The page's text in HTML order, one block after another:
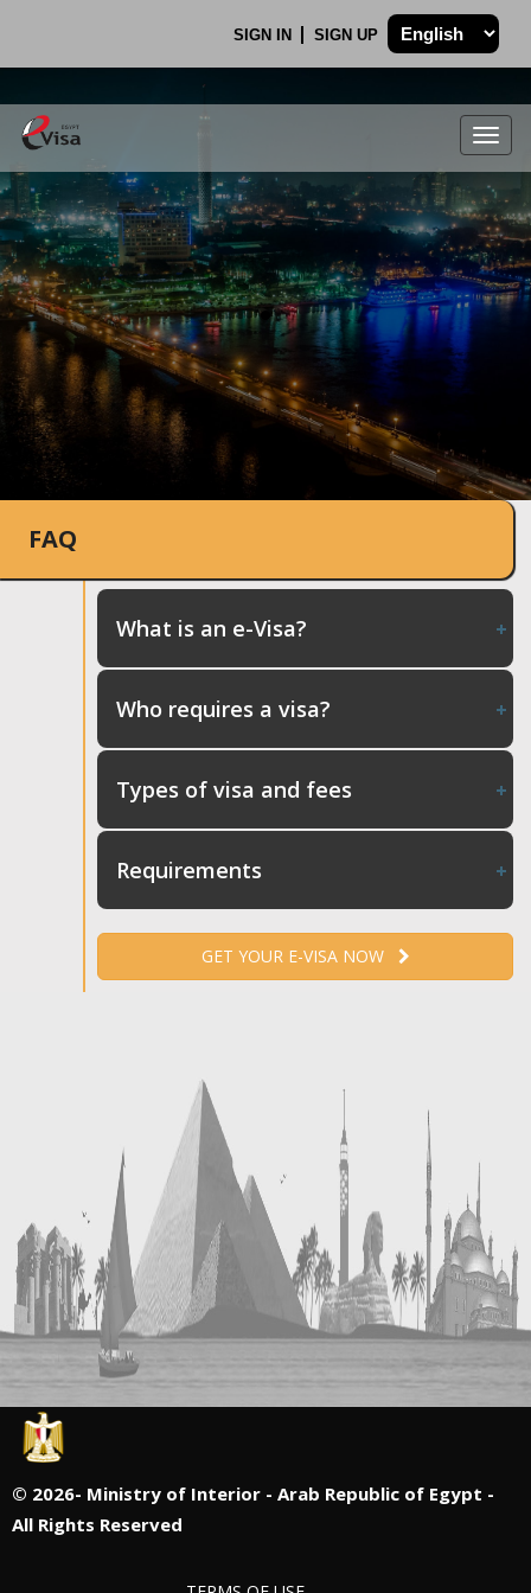
SIGN IN SIGN UP
.
FAQ
What is an e-Visa?
Who requires a visa?
Types of visa and fees
Requirements
GET YOUR E-VISA NOW
© 2026- Ministry of Interior - Arab Republic of Egypt -
All Rights Reserved